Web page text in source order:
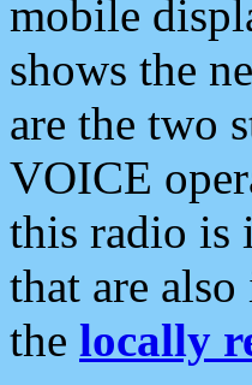
mobile
shows the
are the two
VOICE
this radio is
that are
the locally